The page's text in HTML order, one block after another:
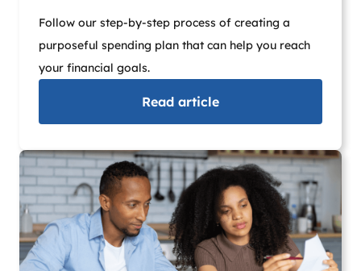
Follow our step-by-step process of creating a
purposeful spending plan that can help you reach
your financial goals.
Read article